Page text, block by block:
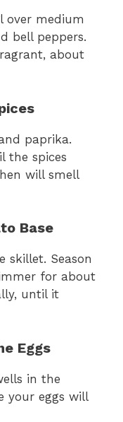
over medium
bell peppers.
about
paprika.
the spices
will smell
Base
skillet. Season
for about
until it
Eggs
in the
your eggs will